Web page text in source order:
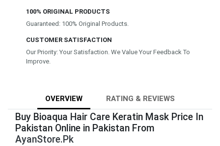
100% ORIGINAL PRODUCTS
Guaranteed: 100% Original Products.
CUSTOMER SATISFACTION
Our Priority: Your Satisfaction. We Value Your Feedback To
Improve.
OVERVIEW RATING & REVIEWS
Buy Bioaqua Hair Care Keratin Mask Price In
Pakistan Online in Pakistan From
AyanStore.Pk